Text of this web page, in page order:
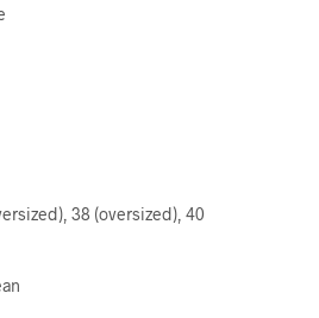
38 (oversized), 40